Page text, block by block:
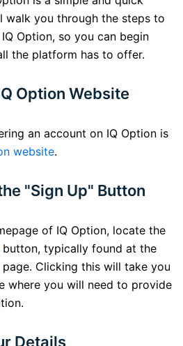
walk you through the steps to
Option, so you can begin
the platform has to offer.
Option Website
an account on IQ Option is
website.
"Sign Up" Button
of IQ Option, locate the
button, typically found at the
Clicking this will take you
where you will need to provide
Details